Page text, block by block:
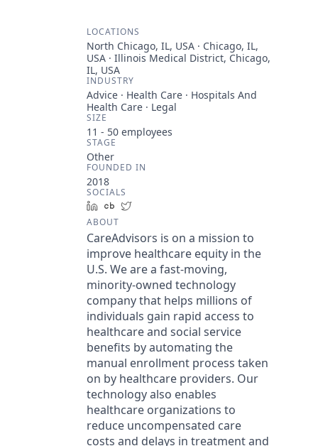
LOCATIONS
North Chicago, IL, USA · Chicago, IL,
USA · Illinois Medical District, Chicago,
IL, USA
INDUSTRY
Advice · Health Care · Hospitals And
Health Care · Legal
SIZE
11 - 50 employees
STAGE
Other
FOUNDED IN
2018
SOCIALS
LinkedInCrunchbase
ABOUT
CareAdvisors is on a mission to
improve healthcare equity in the
U.S. We are a fast-moving,
minority-owned technology
company that helps millions of
individuals gain rapid access to
healthcare and social service
benefits by automating the
manual enrollment process taken
on by healthcare providers. Our
technology also enables
healthcare organizations to
reduce uncompensated care
costs and delays in treatment and